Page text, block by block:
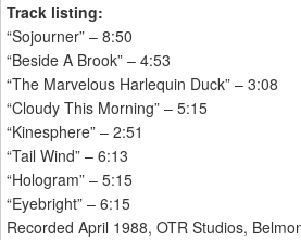
Track listing:
“Sojourner” – 8:50
“Beside A Brook” – 4:53
“The Marvelous Harlequin Duck” – 3:08
“Cloudy This Morning” – 5:15
“Kinesphere” – 2:51
“Tail Wind” – 6:13
“Hologram” – 5:15
“Eyebright” – 6:15
Recorded April 1988, OTR Studios,